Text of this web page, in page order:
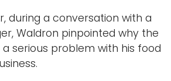
during a conversation with a
Waldron pinpointed why the
serious problem with his food